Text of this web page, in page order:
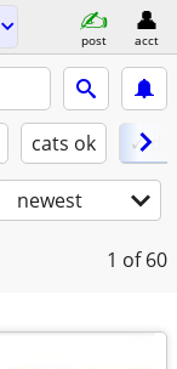
post acct
cats ok ✓
newest
1 of 60